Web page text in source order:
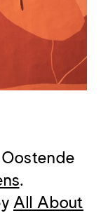
.
All About